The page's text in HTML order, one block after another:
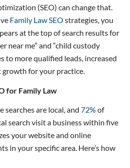
(SEO) can change that.
Family Law SEO strategies, you
at the top of search results for
near me” and “child custody
to more qualified leads, increased
for your practice.
for Family Law
searches are local, and 72% of
search visit a business within five
your website and online
in your specific area. Here’s how